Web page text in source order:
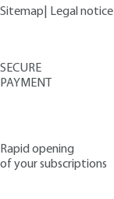
Sitemap
Legal notice
SECURE
PAYMENT
Rapid opening
of your subscriptions